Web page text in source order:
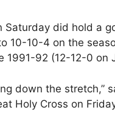
Saturday did hold a
10-10-4 on the
1991-92 (12-12-0 on
down the stretch,”
Holy Cross on